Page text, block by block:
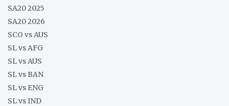
SA20 2025
SA20 2026
SCO vs AUS
SL vs AFG
SL vs AUS
SL vs BAN
SL vs ENG
SL vs IND